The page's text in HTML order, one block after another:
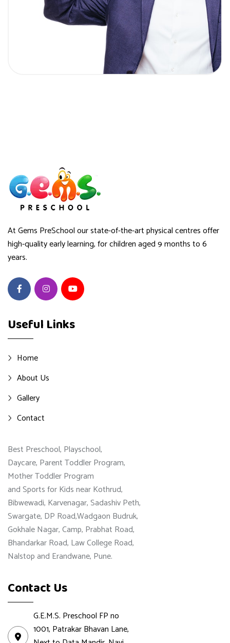
At Gems PreSchool our state-of-the-art physical centres offer
high-quality early learning, for children aged 9 months to 6
years.
Useful Links
Home
About Us
Gallery
Contact
Best Preschool, Playschool,
Daycare, Parent Toddler Program,
Mother Toddler Program
and Sports for Kids near Kothrud,
Bibwewadi, Karvenagar, Sadashiv Peth,
Swargate, DP Road,Wadgaon Budruk,
Gokhale Nagar, Camp, Prabhat Road,
Bhandarkar Road, Law College Road,
Nalstop and Erandwane, Pune.
Contact Us
G.E.M.S. Preschool FP no
1001, Patrakar Bhavan Lane,